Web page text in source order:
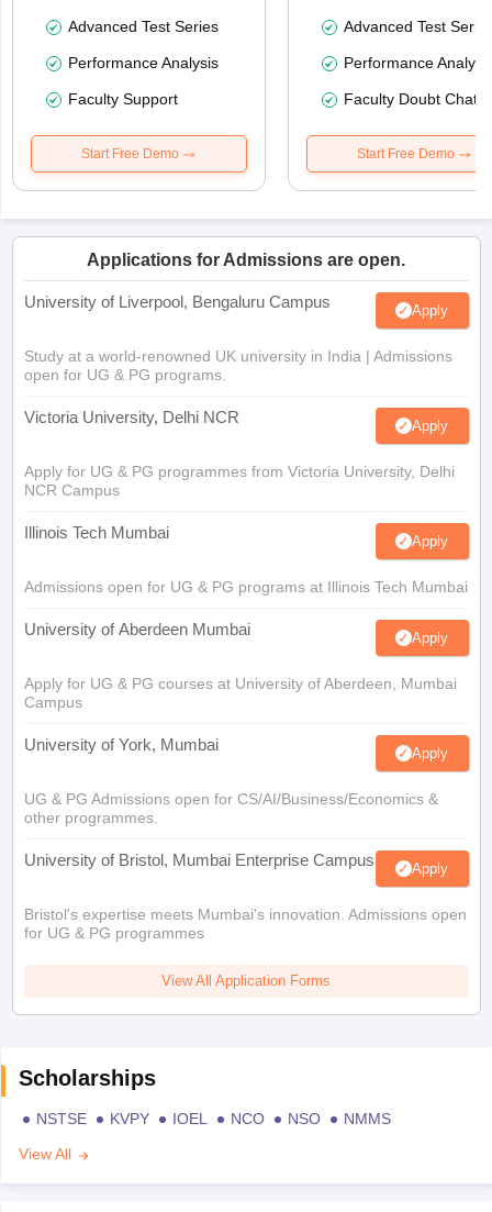
Advanced Test Series
Performance Analysis
Faculty Support
Start Free Demo
Advanced Test
Performance
Faculty Doubt Chat
Start Free Demo
Applications for Admissions are open.
University of Liverpool, Bengaluru Campus Apply
Study at a world-renowned UK university in India | Admissions
open for UG & PG programs.
Victoria University, Delhi NCR Apply
Apply for UG & PG programmes from Victoria University, Delhi
NCR Campus
Illinois Tech Mumbai Apply
Admissions open for UG & PG programs at Illinois Tech Mumbai
University of Aberdeen Mumbai Apply
Apply for UG & PG courses at University of Aberdeen, Mumbai
Campus
University of York, Mumbai Apply
UG & PG Admissions open for CS/AI/Business/Economics &
other programmes.
University of Bristol, Mumbai Enterprise Campus Apply
Bristol's expertise meets Mumbai's innovation. Admissions open
for UG & PG programmes
View All Application Forms
Scholarships
NSTSE KVPY IOEL NCO NSO
NMMS
View All